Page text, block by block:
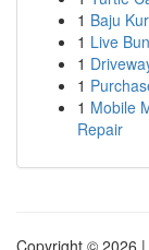
1 Baju
1 Live
1
1
1 Mobile
Repair
Copyright © 2026 |